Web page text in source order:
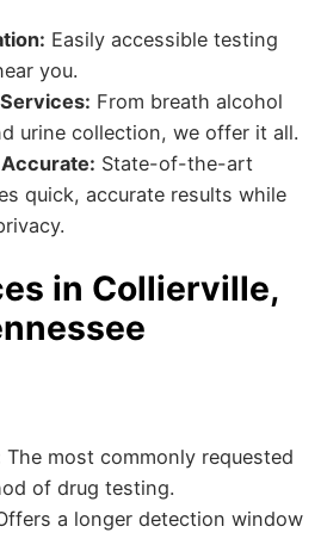
Easily accessible testing
you.
From breath alcohol
urine collection, we offer it all.
State-of-the-art
quick, accurate results while
in Collierville,
The most commonly requested
of drug testing.
a longer detection window